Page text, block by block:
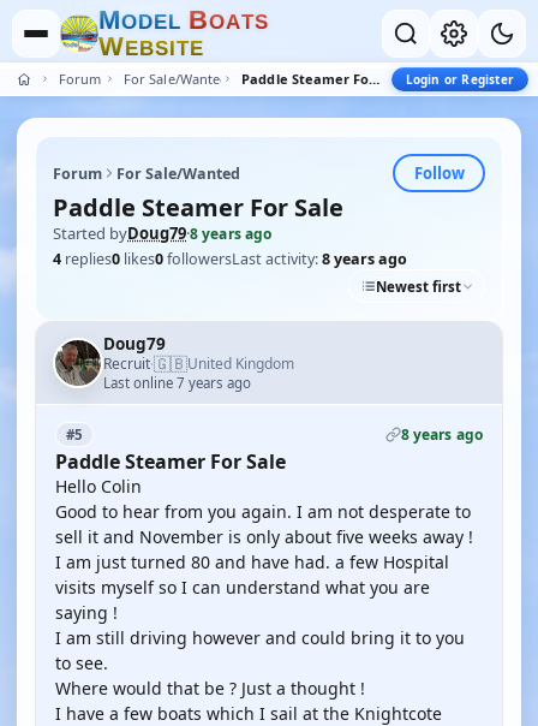
MODEL BOATS
WEBSITE
Forum For Sale/Wanted Paddle Steamer For Sale Login or Register
Forum For Sale/Wanted Follow
Paddle Steamer For Sale
Started byDoug79·8 years ago
4 replies0 likes0followersLast activity:8 years ago
Newest first
Doug79
Recruit·🇬🇧United Kingdom
Last online 7 years ago
#5 8 years ago
Paddle Steamer For Sale
Hello Colin
Good to hear from you again. I am not desperate to
sell it and November is only about five weeks away !
I am just turned 80 and have had. a few Hospital
visits myself so I can understand what you are
saying !
I am still driving however and could bring it to you
to see.
Where would that be ? Just a thought !
I have a few boats which I sail at the Knightcote